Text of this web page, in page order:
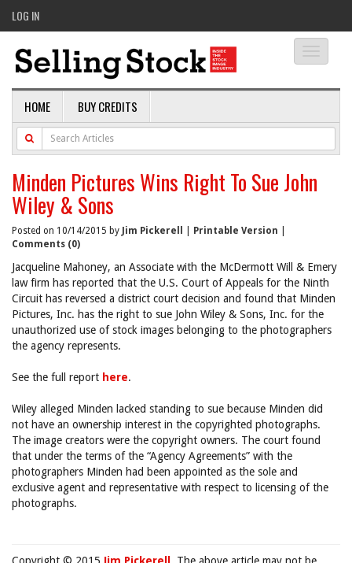
LOG IN
HOME BUY CREDITS
Minden Pictures Wins Right To Sue John
Wiley & Sons
Posted on 10/14/2015 by Jim Pickerell Printable Version
Comments (0)
Jacqueline Mahoney, an Associate with the McDermott Will & Emery
law firm has reported that the U.S. Court of Appeals for the Ninth
Circuit has reversed a district court decision and found that Minden
Pictures, Inc. has the right to sue John Wiley & Sons, Inc. for the
unauthorized use of stock images belonging to the photographers
the agency represents.
See the full report here.
Wiley alleged Minden lacked standing to sue because Minden did
not have an ownership interest in the copyrighted photographs.
The image creators were the copyright owners. The court found
that under the terms of the “Agency Agreements” with the
photographers Minden had been appointed as the sole and
exclusive agent and representative with respect to licensing of the
photographs.